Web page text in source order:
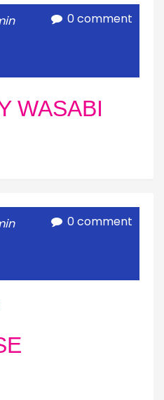
0 comment
WASABI
0 comment